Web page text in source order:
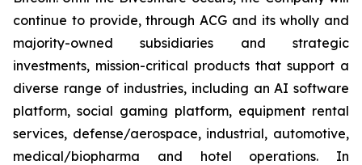
continue to provide, through ACG and its wholly and
majority-owned subsidiaries and strategic
investments, mission-critical products that support a
diverse range of industries, including an AI software
platform, social gaming platform, equipment rental
services, defense/aerospace, industrial, automotive,
medical/biopharma and hotel operations. In